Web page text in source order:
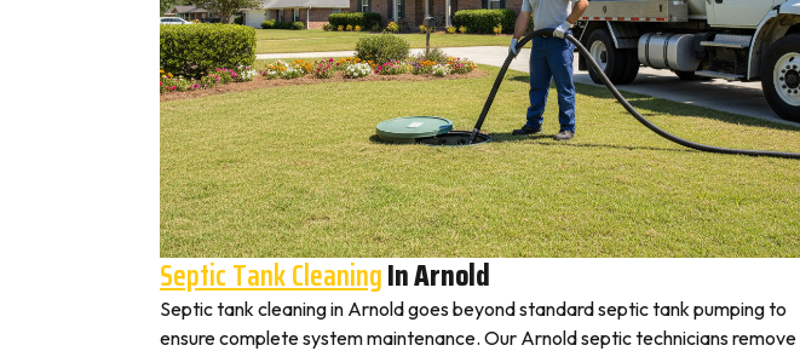
Septic Tank CleaningIn Arnold
Septic tank cleaning in Arnold goes beyond standard septic tank pumping to
ensure complete system maintenance. Our Arnold septic technicians remove